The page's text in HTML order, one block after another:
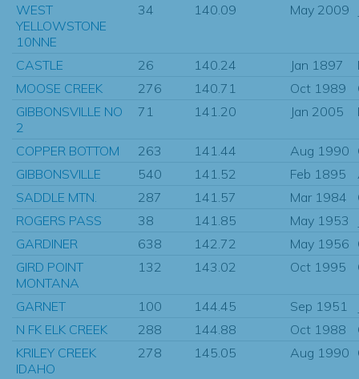
WEST
YELLOWSTONE
10NNE
34 140.09 May 2009
CASTLE 26 140.24 Jan 1897
MOOSE CREEK
276 140.71 Oct 1989
GIBBONSVILLE NO
2
71 141.20 Jan 2005
COPPER BOTTOM 263 141.44 Aug 1990
GIBBONSVILLE
540 141.52 Feb 1895
SADDLE MTN.
287 141.57 Mar 1984
ROGERS PASS
38 141.85 May 1953
GARDINER
638 142.72 May 1956
GIRD POINT
MONTANA
132 143.02 Oct 1995
GARNET 100 144.45 Sep 1951
N FK ELK CREEK
288 144.88 Oct 1988
KRILEY CREEK
IDAHO
278 145.05 Aug 1990